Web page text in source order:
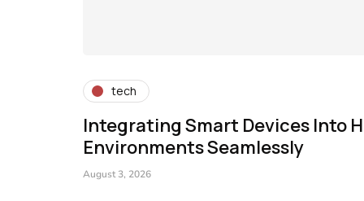
tech
Integrating Smart Devices Into
Environments Seamlessly
August 3, 2026